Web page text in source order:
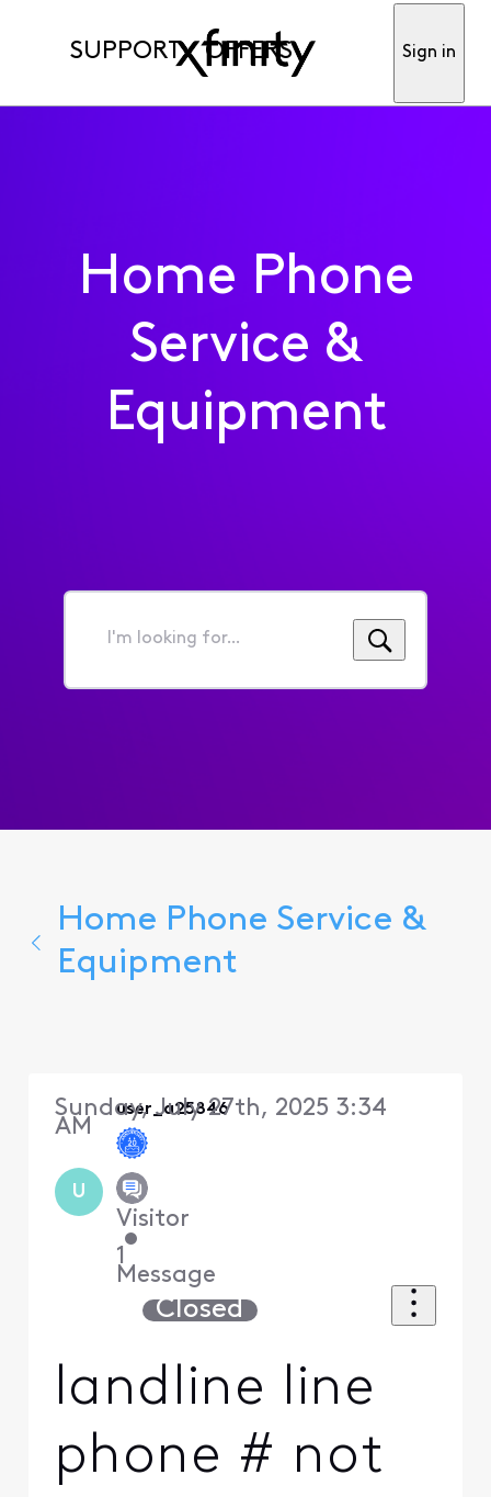
SUPPORT OFFERS Sign in
Home Phone
Service &
Equipment
I'm
for...
Home Phone Service &
Equipment
U
user_a25846
Visitor
•
1
Message
Sunday, July 27th, 2025 3:34
AM
Closed
landline line
phone # not